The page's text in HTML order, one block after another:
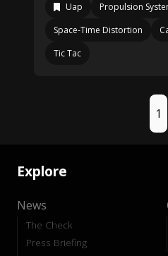
Uap
Propulsion
Space-Time Distortion
Tic Tac
1
Explore
News
The Check
Press Briefing